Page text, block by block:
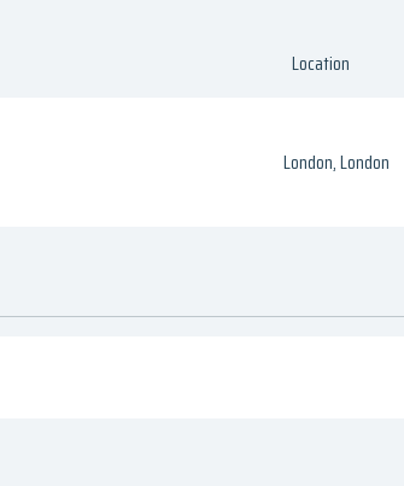
Location
London, London